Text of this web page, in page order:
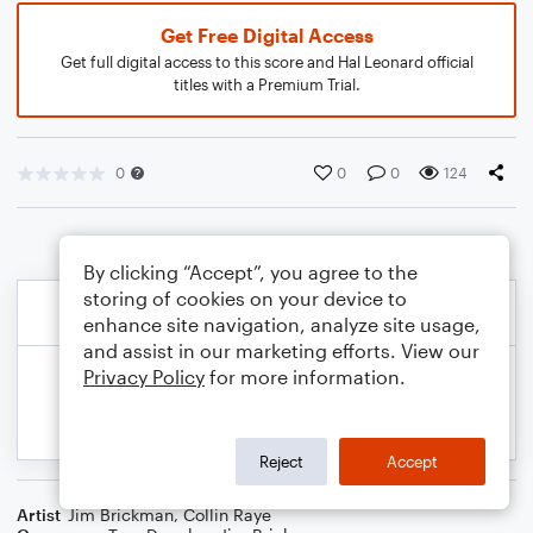
Get Free Digital Access
Get full digital access to this score and Hal Leonard official
titles with a Premium Trial.
0 0 0 124
Artist Jim Brickman,Collin Raye
By clicking “Accept”, you agree to the
storing of cookies on your device to
enhance site navigation, analyze site usage,
and assist in our marketing efforts. View our
Privacy Policy for more information.
Reject Accept